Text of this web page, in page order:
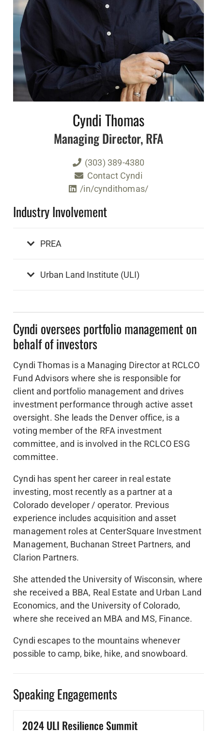
Cyndi Thomas
Managing Director, RFA
(303) 389-4380
Contact Cyndi
/in/cyndithomas/
Industry Involvement
PREA
Urban Land Institute (ULI)
Cyndi oversees portfolio management on
behalf of investors
Cyndi Thomas is a Managing Director at RCLCO
Fund Advisors where she is responsible for
client and portfolio management and drives
investment performance through active asset
oversight. She leads the Denver office, is a
voting member of the RFA investment
committee, and is involved in the RCLCO ESG
committee.
Cyndi has spent her career in real estate
investing, most recently as a partner at a
Colorado developer / operator. Previous
experience includes acquisition and asset
management roles at CenterSquare Investment
Management, Buchanan Street Partners, and
Clarion Partners.
She attended the University of Wisconsin, where
she received a BBA, Real Estate and Urban Land
Economics, and the University of Colorado,
where she received an MBA and MS, Finance.
Cyndi escapes to the mountains whenever
possible to camp, bike, hike, and snowboard.
Speaking Engagements
2024 ULI Resilience Summit